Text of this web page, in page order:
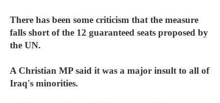
There has been some criticism that the measure
falls short of the 12 guaranteed seats proposed by
the UN.
A Christian MP said it was a major insult to all of
Iraq's minorities.